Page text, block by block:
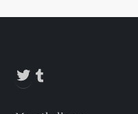
t
s
Twitter